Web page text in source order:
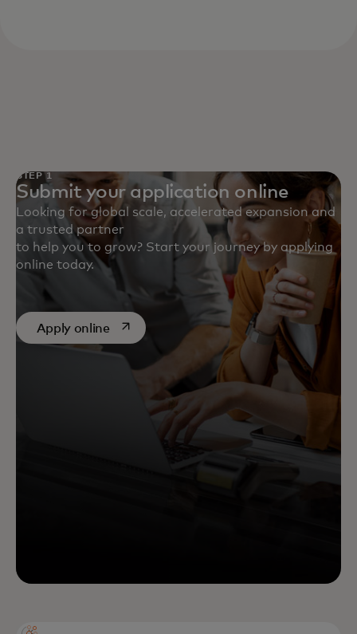
STEP 1
Submit your application online
Looking for global scale, accelerated expansion and
a trusted partner
to help you to grow? Start your journey by applying
online today.
Apply onlineopens in a new tab